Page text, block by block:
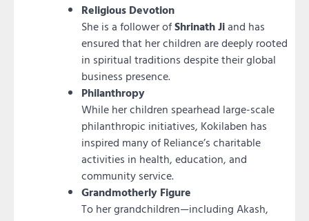
Religious Devotion
She is a follower ofShrinath Jiand has
ensured that her children are deeply rooted
in spiritual traditions despite their global
business presence.
Philanthropy
While her children spearhead large-scale
philanthropic initiatives, Kokilaben has
inspired many of Reliance’s charitable
activities in health, education, and
community service.
Grandmotherly Figure
To her grandchildren—including Akash,